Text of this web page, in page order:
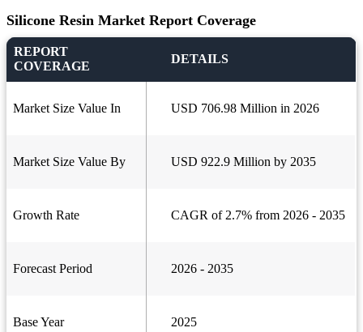
Silicone Resin Market Report Coverage
REPORT
COVERAGE
DETAILS
Market Size Value In USD 706.98 Million in 2026
Market Size Value By USD 922.9 Million by 2035
Growth Rate CAGR of 2.7% from 2026 - 2035
Forecast Period 2026 - 2035
Base Year 2025